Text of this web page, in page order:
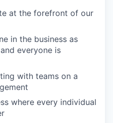
at the forefront of our
in the business as
everyone is
with teams on a
where every individual